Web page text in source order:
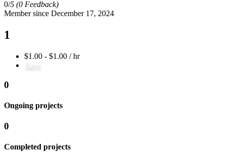
0/5 (0 Feedback)
Member since December 17, 2024
1
$1.00 - $1.00 / hr
Save
0
Ongoing projects
0
Completed projects